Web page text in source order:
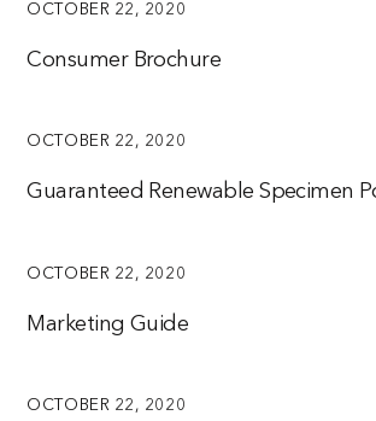
OCTOBER 22, 2020
Consumer Brochure
OCTOBER 22, 2020
Guaranteed Renewable Specimen
OCTOBER 22, 2020
Marketing Guide
OCTOBER 22, 2020